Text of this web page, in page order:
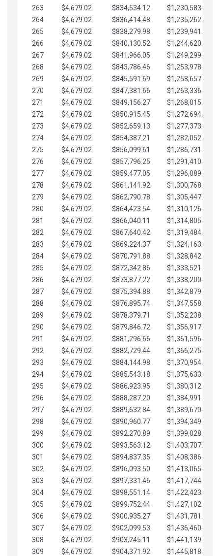
263
$4,679.02 $834,534.12
$1,230,583.38
264
$4,679.02 $836,414.48
$1,235,262.40
265
$4,679.02 $838,279.98
$1,239,941.42
266
$4,679.02 $840,130.52
$1,244,620.45
267
$4,679.02 $841,966.05
$1,249,299.47
268
$4,679.02 $843,786.46
$1,253,978.50
269
$4,679.02 $845,591.69
$1,258,657.52
270
$4,679.02 $847,381.66
$1,263,336.55
271
$4,679.02 $849,156.27
$1,268,015.57
272
$4,679.02 $850,915.45
$1,272,694.59
273
$4,679.02 $852,659.13
$1,277,373.62
274
$4,679.02 $854,387.21
$1,282,052.64
275
$4,679.02 $856,099.61
$1,286,731.67
276
$4,679.02 $857,796.25
$1,291,410.69
277
$4,679.02 $859,477.05
$1,296,089.71
278
$4,679.02 $861,141.92
$1,300,768.74
279
$4,679.02 $862,790.78
$1,305,447.76
280
$4,679.02 $864,423.54
$1,310,126.79
281
$4,679.02 $866,040.11
$1,314,805.81
282
$4,679.02 $867,640.42
$1,319,484.84
283
$4,679.02 $869,224.37
$1,324,163.86
284
$4,679.02 $870,791.88
$1,328,842.88
285
$4,679.02 $872,342.86
$1,333,521.91
286
$4,679.02 $873,877.22
$1,338,200.93
287
$4,679.02 $875,394.88
$1,342,879.96
288
$4,679.02 $876,895.74
$1,347,558.98
289
$4,679.02 $878,379.71
$1,352,238.01
290
$4,679.02 $879,846.72
$1,356,917.03
291
$4,679.02 $881,296.66
$1,361,596.05
292
$4,679.02 $882,729.44
$1,366,275.08
293
$4,679.02 $884,144.98
$1,370,954.10
294
$4,679.02 $885,543.18
$1,375,633.13
295
$4,679.02 $886,923.95
$1,380,312.15
296
$4,679.02 $888,287.20
$1,384,991.18
297
$4,679.02 $889,632.84
$1,389,670.20
298
$4,679.02 $890,960.77
$1,394,349.22
299
$4,679.02 $892,270.89
$1,399,028.25
300
$4,679.02 $893,563.12
$1,403,707.27
301
$4,679.02 $894,837.35
$1,408,386.30
302
$4,679.02 $896,093.50
$1,413,065.32
303
$4,679.02 $897,331.46
$1,417,744.35
304
$4,679.02 $898,551.14
$1,422,423.37
305
$4,679.02 $899,752.44
$1,427,102.39
306
$4,679.02 $900,935.27
$1,431,781.42
307
$4,679.02 $902,099.53
$1,436,460.44
308
$4,679.02 $903,245.11
$1,441,139.47
309
$4,679.02 $904,371.92
$1,445,818.49